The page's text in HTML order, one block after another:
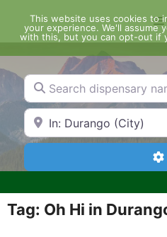
content
Search dispensary names,
Search by Zip Code or City
Tag: Oh Hi in
This website uses cookies to
your experience. We'll assume
with this, but you can opt-out if